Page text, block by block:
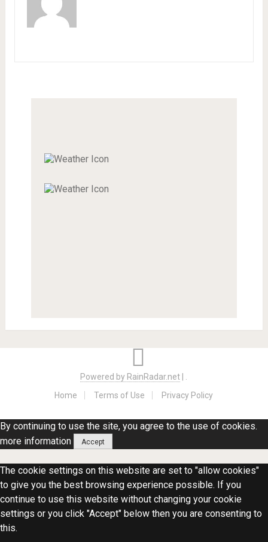
Powered by RainRadar.net
Home
Terms of Use Privacy Policy
By continuing to use the site, you agree to the use of cookies.
more information
Accept
The cookie settings on this website are set to "allow cookies"
to give you the best browsing experience possible. If you
continue to use this website without changing your cookie
settings or you click "Accept" below then you are consenting to
this.